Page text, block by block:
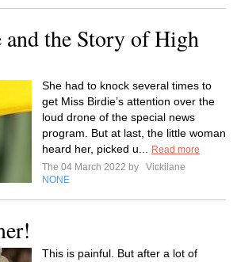
the Story of High
She had to knock several times to
get Miss Birdie’s attention over the
loud drone of the special news
program. But at last, the little woman
heard her, picked u...
Read more
The 04 March 2022 by
Vickilane
NONE
This is painful. But after a lot of